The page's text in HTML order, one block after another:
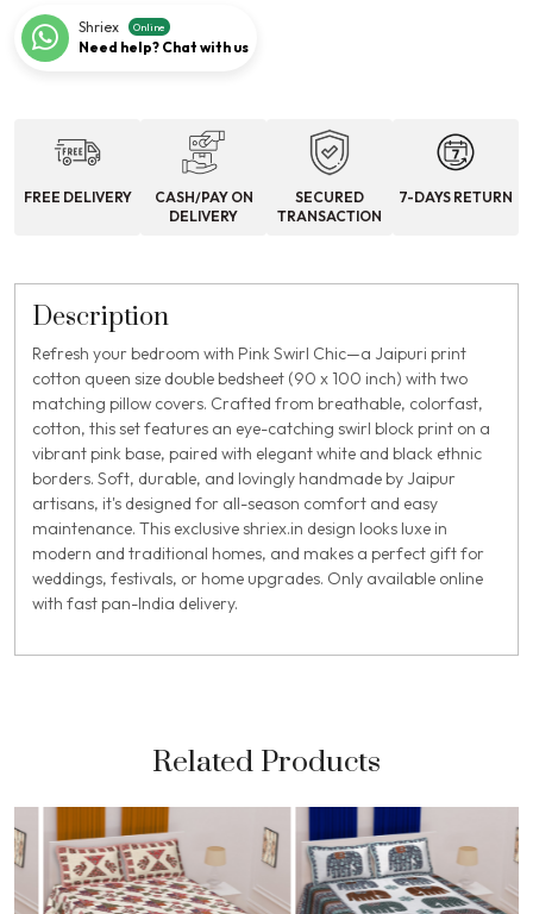
Shriex Online
Need help? Chat with us
FREE DELIVERY
CASH/PAY ON
DELIVERY
SECURED
TRANSACTION
7-DAYS RETURN
Description
Refresh your bedroom with Pink Swirl Chic—a Jaipuri print
cotton queen size double bedsheet (90 x 100 inch) with two
matching pillow covers. Crafted from breathable, colorfast,
cotton, this set features an eye-catching swirl block print on a
vibrant pink base, paired with elegant white and black ethnic
borders. Soft, durable, and lovingly handmade by Jaipur
artisans, it's designed for all-season comfort and easy
maintenance. This exclusive shriex.in design looks luxe in
modern and traditional homes, and makes a perfect gift for
weddings, festivals, or home upgrades. Only available online
with fast pan-India delivery.
Related Products